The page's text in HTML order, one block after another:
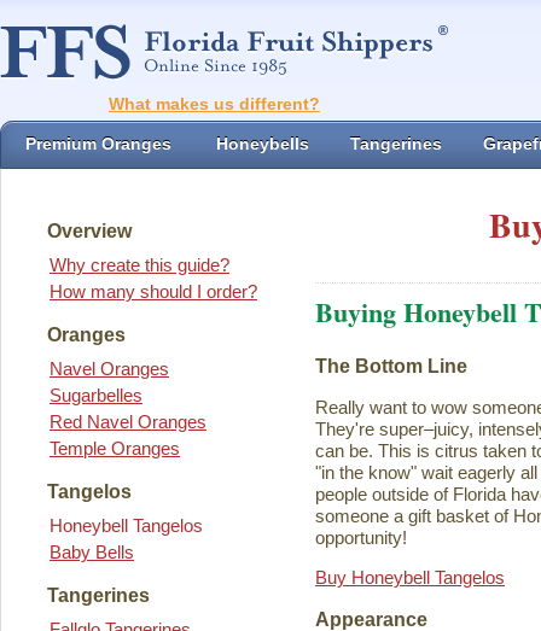
What makes us different?
Premium Oranges Honeybells Tangerines
Overview
Why create this guide?
How many should I order?
Oranges
Navel Oranges
Sugarbelles
Red Navel Oranges
Temple Oranges
Tangelos
Honeybell Tangelos
Baby Bells
Tangerines
Buying Honeybell
The Bottom Line
Really want to wow
They're super–juicy,
can be. This is citrus taken
"in the know" wait eagerly
people outside of Florida
someone a gift basket of
opportunity!
Buy Honeybell Tangelos
Appearance